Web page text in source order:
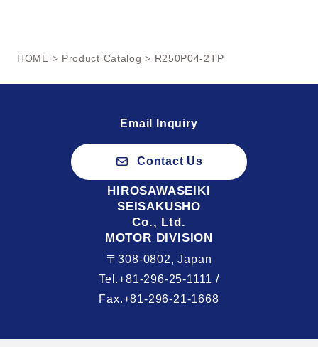
HOME > Product Catalog > R250P04-2TP
Email Inquiry
Contact Us
HIROSAWASEIKI
SEISAKUSHO
Co., Ltd.
MOTOR DIVISION
〒308-0802, Japan
Tel.+81-296-25-1111 /
Fax.+81-296-21-1668